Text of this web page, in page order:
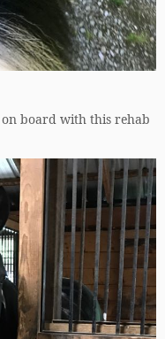
on board with this rehab